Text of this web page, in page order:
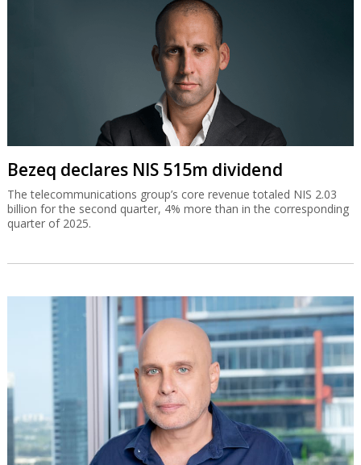
Bezeq declares NIS 515m dividend
The telecommunications group’s core revenue totaled NIS 2.03
billion for the second quarter, 4% more than in the corresponding
quarter of 2025.